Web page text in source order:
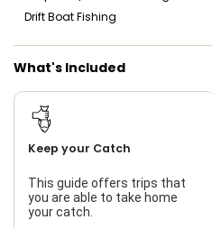
Drift Boat Fishing
What's Included
Keep your Catch
This guide offers trips that
you are able to take home
your catch.